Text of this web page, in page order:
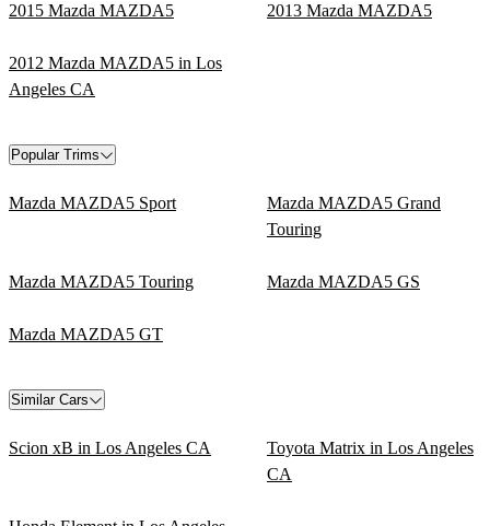
2015 Mazda MAZDA5 2013 Mazda MAZDA5
2012 Mazda MAZDA5 in Los
Angeles CA
Popular Trims
Mazda MAZDA5 Sport
Mazda MAZDA5 Grand
Touring
Mazda MAZDA5 Touring Mazda MAZDA5 GS
Mazda MAZDA5 GT
Similar Cars
Scion xB in Los Angeles CA
Toyota Matrix in Los Angeles
CA